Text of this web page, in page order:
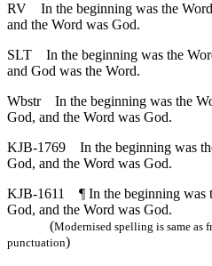
RV
In the beginning was the
and the Word was God.
SLT
In the beginning was the
and God was the Word.
Wbstr
In the beginning was the
God, and the Word was God.
KJB-1769
In the beginning was
God, and the Word was God.
KJB-1611
¶ In the beginning
God, and the Word was God.
(Modernised spelling is same as
punctuation)